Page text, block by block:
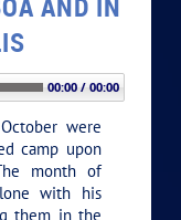
00:00 / 00:00
were
camp upon
month of
with his
them in the